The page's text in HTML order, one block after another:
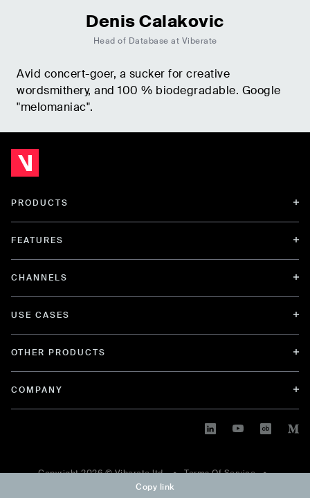
Copy link
Denis Calakovic
Head of Database at Viberate
Avid concert-goer, a sucker for creative
wordsmithery, and 100 % biodegradable. Google
"melomaniac".
PRODUCTS
FEATURES
CHANNELS
USE CASES
OTHER PRODUCTS
COMPANY
Copyright2026© Viberate ltd. • Terms Of Service •
Privacy Policy